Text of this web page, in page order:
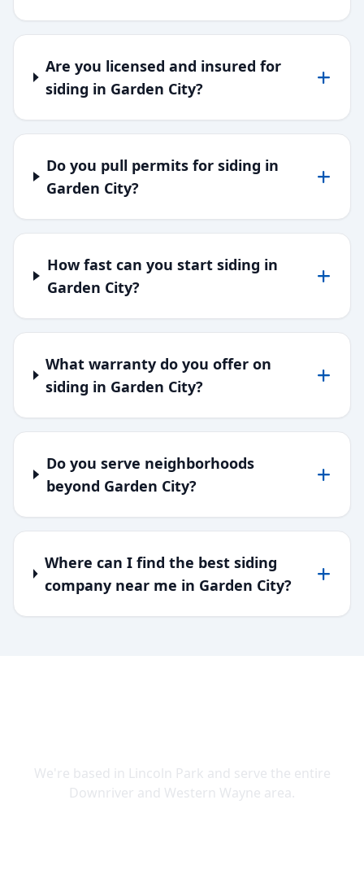
Are you licensed and insured for
siding in Garden City?
Do you pull permits for siding in
Garden City?
How fast can you start siding in
Garden City?
What warranty do you offer on
siding in Garden City?
Do you serve neighborhoods
beyond Garden City?
Where can I find the best siding
company near me in Garden City?
We're based in Lincoln Park and serve the entire
Downriver and Western Wayne area.